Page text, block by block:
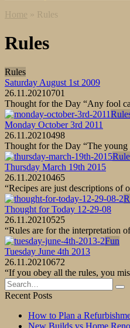
Home » Rules
Rules
Rules
Saturday August 1st 2009
26.11.20210701
Thought for the Day “Any fool
Monday October 3rd 2011
26.11.20210498
Thought for the Day “The
Thursday March 19th 2015
26.11.20210465
“Recipes are just descriptions of
Thought for Today 12-29-08
26.11.20210525
“Rules are for the interpretation
Fun
Tuesday June 4th 2013
26.11.20210672
“If you obey all the rules, you
Search
for:
Recent Posts
How to Plan a
New Builds vs Home